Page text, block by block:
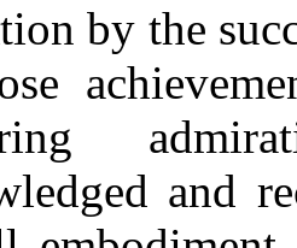
by the suc
and